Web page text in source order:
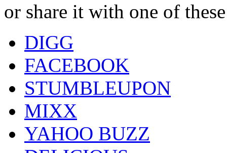
or share it with one of
DIGG
FACEBOOK
STUMBLEUPON
MIXX
YAHOO BUZZ